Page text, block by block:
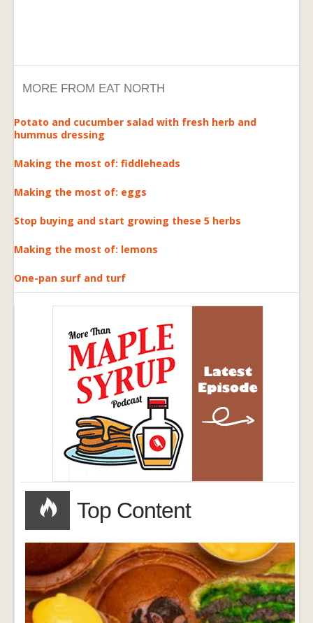
MORE FROM EAT NORTH
Potato and cucumber salad with fresh herb and
hummus dressing
Making the most of: fiddleheads
Making the most of: eggs
Stop buying and start growing these 5 herbs
Making the most of: lemons
One-pan surf and turf
Top Content